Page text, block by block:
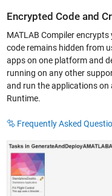
Encrypted Code and
MATLAB Compiler
code remains hidden from
apps on one platform and
running on any other
and run the applications
Runtime.
Frequently Asked